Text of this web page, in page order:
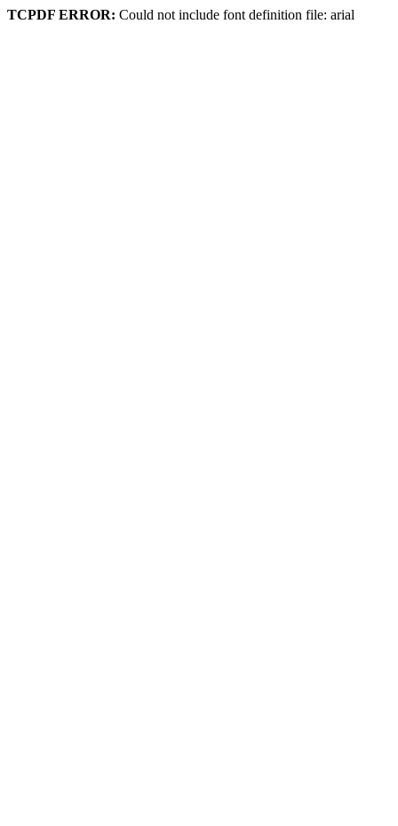
TCPDF ERROR: Could not include font definition file: arial